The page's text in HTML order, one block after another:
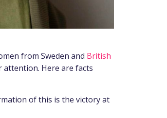
from Sweden and British
attention. Here are facts
of this is the victory at